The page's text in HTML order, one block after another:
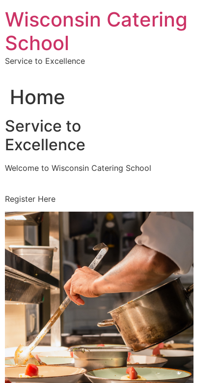
to
content
Wisconsin Catering
School
Service to Excellence
Home
Service to
Excellence
Welcome to Wisconsin Catering School
Register Here